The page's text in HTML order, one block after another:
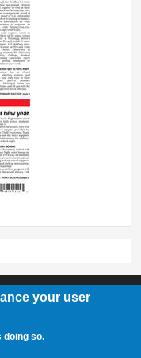
Wy 82431
your user
doing so.